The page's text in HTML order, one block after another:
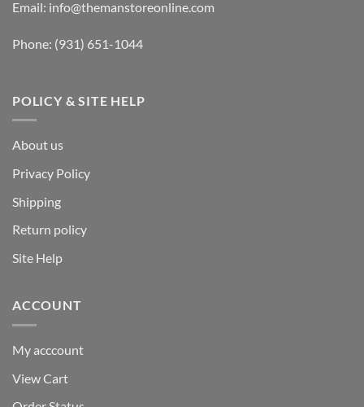
Email: info@themanstoreonline.com
Phone: (931) 651-1044
POLICY & SITE HELP
About us
Privacy Policy
Shipping
Return policy
Site Help
ACCOUNT
My acccount
View Cart